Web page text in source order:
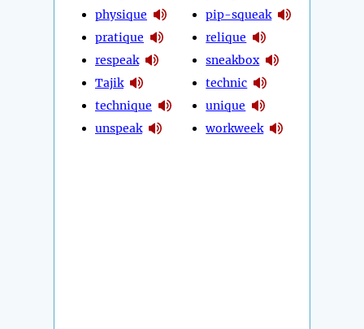
physique
pratique
respeak
Tajik
technique
unspeak
pip-squeak
relique
sneakbox
technic
unique
workweek